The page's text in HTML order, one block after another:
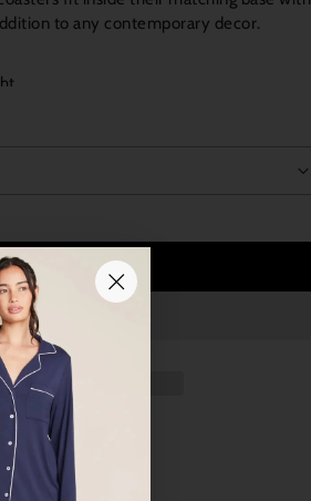
to any contemporary decor.
Add to Cart